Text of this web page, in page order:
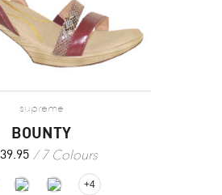
supreme
BOUNTY
7 Colours
+4